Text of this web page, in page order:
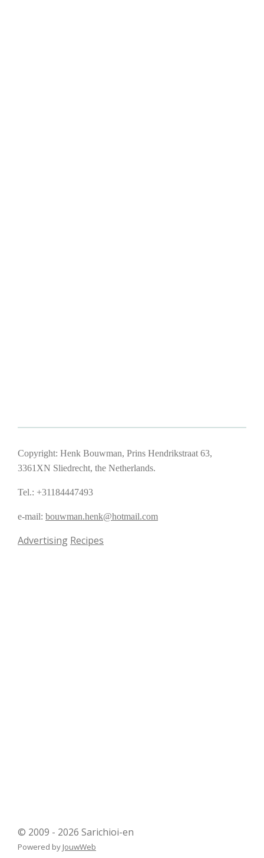
Copyright: Henk Bouwman, Prins Hendrikstraat 63,
3361XN Sliedrecht, the Netherlands.
Tel.: +31184447493
e-mail: bouwman.henk@hotmail.com
Advertising Recipes
© 2009 - 2026 Sarichioi-en
Powered by JouwWeb